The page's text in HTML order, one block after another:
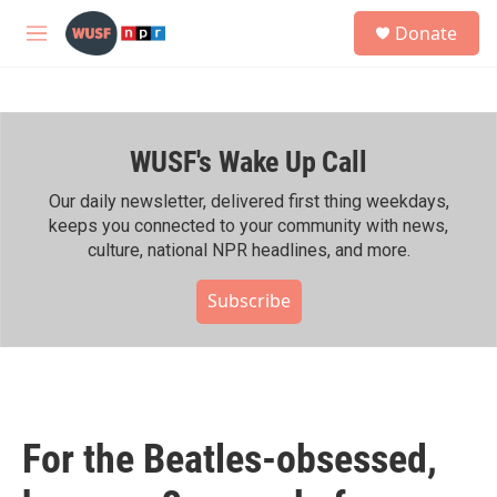
Skip to main content
M
h
Donate
WUSF's Wake Up Call
Our daily newsletter, delivered first thing weekdays,
keeps you connected to your community with news,
culture, national NPR headlines, and more.
Subscribe
For the Beatles-obsessed,